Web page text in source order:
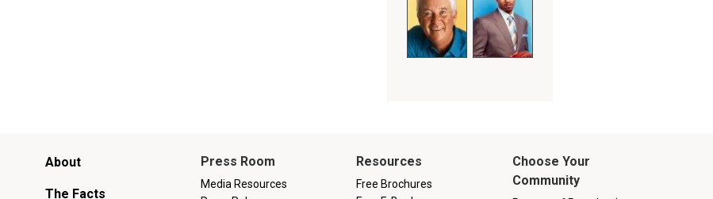
Main
menu
About
The Facts
Resources
Free Brochures
Press Room
Media Resources
Choose Your
Community